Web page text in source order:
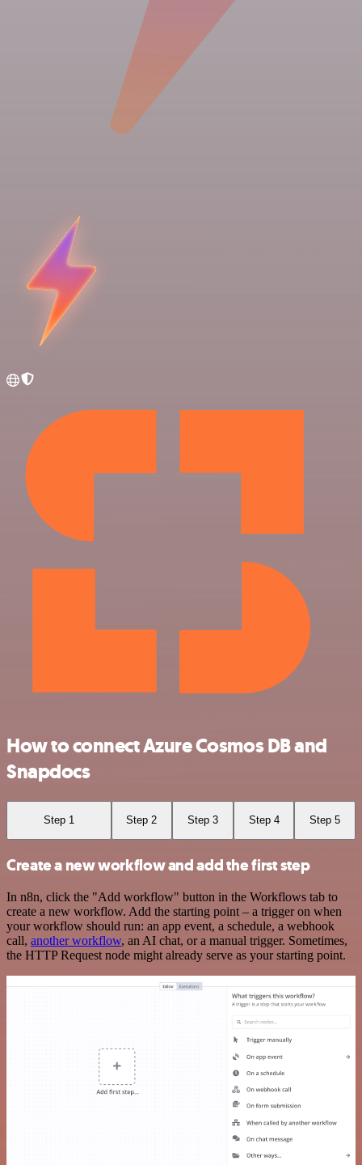
How to connect Azure Cosmos DB and
Snapdocs
Step 1 Step 2 Step 3 Step 4 Step 5
Create a new workflow and add the first step
In n8n, click the "Add workflow" button in the Workflows tab to
create a new workflow. Add the starting point – a trigger on when
your workflow should run: an app event, a schedule, a webhook
call, another workflow, an AI chat, or a manual trigger. Sometimes,
the HTTP Request node might already serve as your starting point.